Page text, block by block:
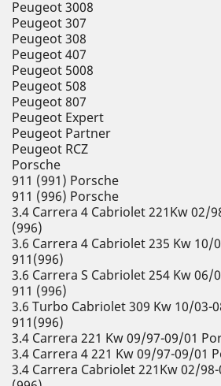
Peugeot 3008
Peugeot 307
Peugeot 308
Peugeot 407
Peugeot 5008
Peugeot 508
Peugeot 807
Peugeot Expert
Peugeot Partner
Peugeot RCZ
Porsche
911 (991) Porsche
911 (996) Porsche
3.4 Carrera 4 Cabriolet 221Kw 02/
(996)
3.6 Carrera 4 Cabriolet 235 Kw 10/
911(996)
3.6 Carrera S Cabriolet 254 Kw 06/
911 (996)
3.6 Turbo Cabriolet 309 Kw 10/03-
911(996)
3.4 Carrera 221 Kw 09/97-09/01
3.4 Carrera 4 221 Kw 09/97-09/01
3.4 Carrera Cabriolet 221Kw 02/